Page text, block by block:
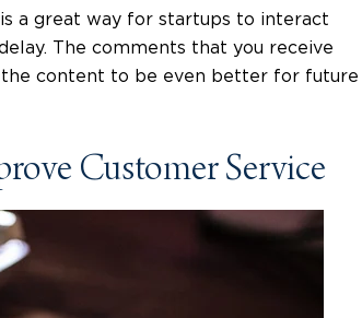
a great way for startups to interact
The comments that you receive
content to be even better for future
Customer Service